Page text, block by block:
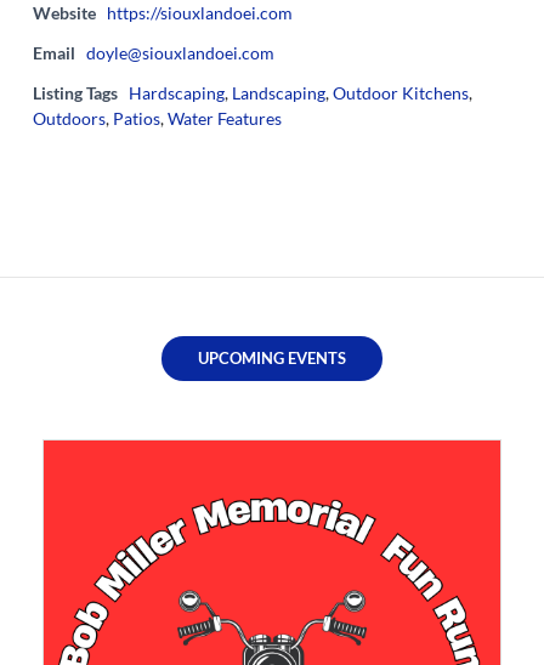
Website https://siouxlandoei.com
Email doyle@siouxlandoei.com
Listing Tags Hardscaping, Landscaping,Outdoor Kitchens,
Outdoors, Patios,Water Features
UPCOMING EVENTS